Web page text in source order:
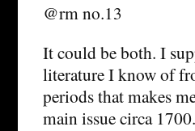
@rm no.13
It could be both. I
literature I know of
periods that makes
main issue circa 1700.